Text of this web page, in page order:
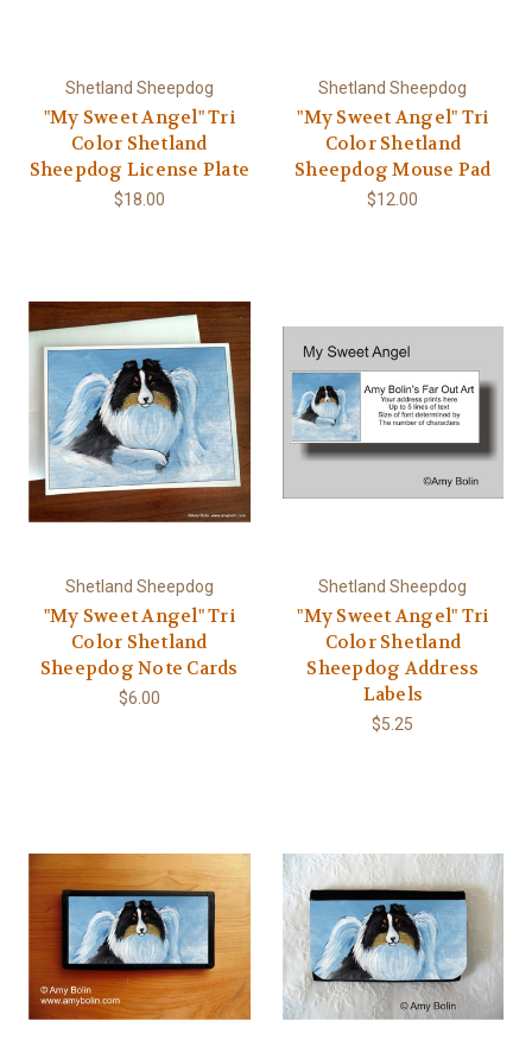
Shetland Sheepdog
"My Sweet Angel" Tri
Color Shetland
Sheepdog License Plate
$18.00
Shetland Sheepdog
"My Sweet Angel" Tri
Color Shetland
Sheepdog Mouse Pad
$12.00
Shetland Sheepdog
"My Sweet Angel" Tri
Color Shetland
Sheepdog Note Cards
$6.00
Shetland Sheepdog
"My Sweet Angel" Tri
Color Shetland
Sheepdog Address
Labels
$5.25